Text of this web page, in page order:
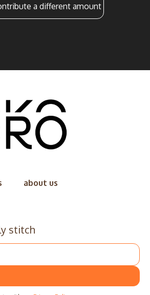
a different amount
about us
stitch